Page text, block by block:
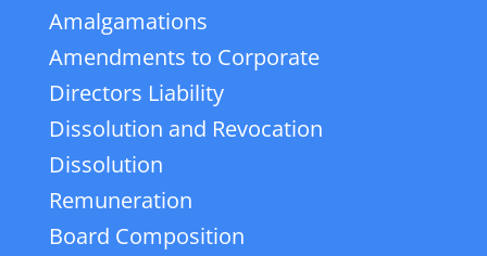
Amalgamations
Amendments to Corporate
Directors Liability
Dissolution and Revocation
Dissolution
Remuneration
Board Composition